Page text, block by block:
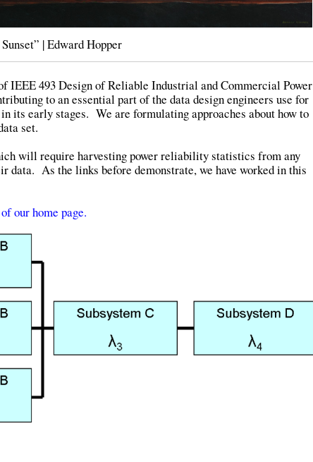
| Edward Hopper
IEEE 493 Design of Reliable Industrial and Commercial Power
to an essential part of the data design engineers use for
its early stages. We are formulating approaches about how to
set.
will require harvesting power reliability statistics from any
As the links before demonstrate, we have worked in this
our home page.